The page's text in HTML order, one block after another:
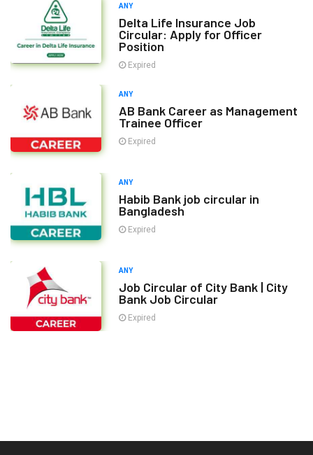
ANY
Delta Life Insurance Job
Circular: Apply for Officer
Position
Expired
ANY
AB Bank Career as Management
Trainee Officer
Expired
ANY
Habib Bank job circular in
Bangladesh
Expired
ANY
Job Circular of City Bank | City
Bank Job Circular
Expired